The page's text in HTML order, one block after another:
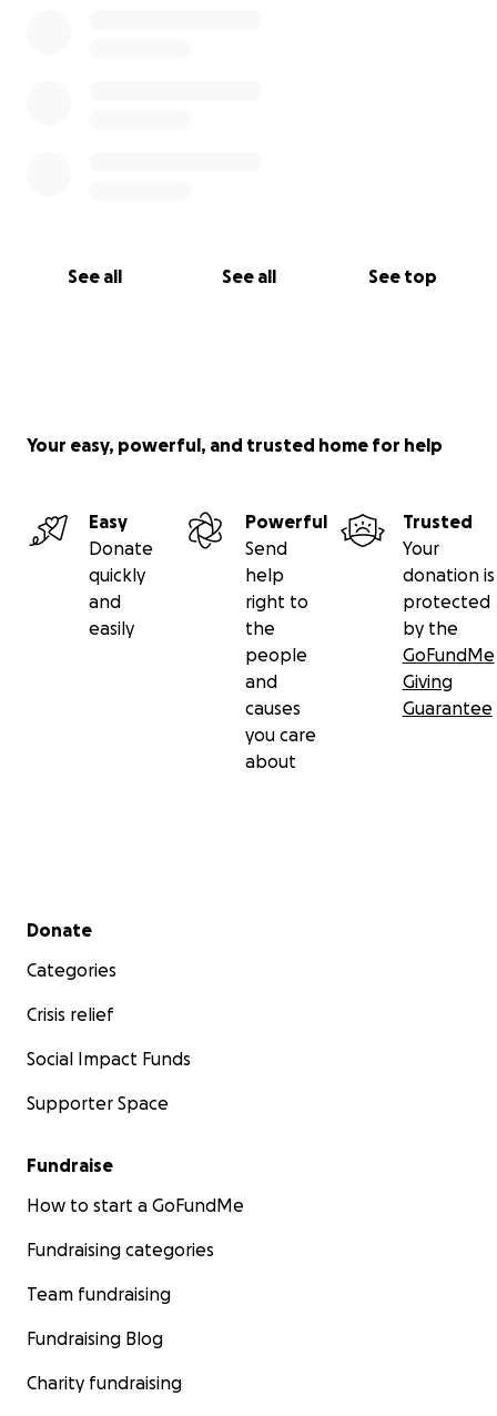
See all See all See top
Your easy, powerful, and trusted home for help
Easy
Donate
quickly
and
easily
Powerful
Send
help
right to
the
people
and
causes
you care
about
Trusted
Your
donation is
protected
by the
GoFundMe
Giving
Guarantee
Secondary menu
Donate
Categories
Crisis relief
Social Impact Funds
Supporter Space
Fundraise
How to start a GoFundMe
Fundraising categories
Team fundraising
Fundraising Blog
Charity fundraising